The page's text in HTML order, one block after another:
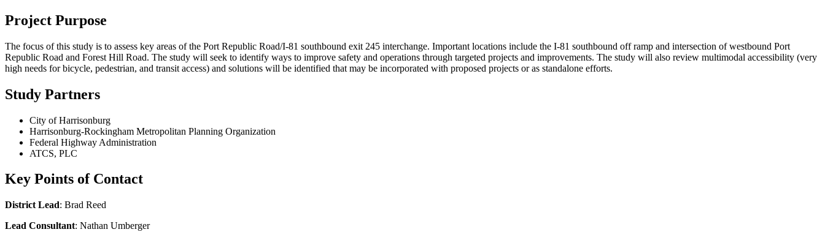
Project Purpose
The focus of this study is to assess key areas of the Port Republic Road/I-81 southbound exit 245 interchange. Important locations include the I-81 southbound off ramp and intersection of westbound Port
Republic Road and Forest Hill Road. The study will seek to identify ways to improve safety and operations through targeted projects and improvements. The study will also review multimodal accessibility (very
high needs for bicycle, pedestrian, and transit access) and solutions will be identified that may be incorporated with proposed projects or as standalone efforts.
Study Partners
City of Harrisonburg
Harrisonburg-Rockingham Metropolitan Planning Organization
Federal Highway Administration
ATCS, PLC
Key Points of Contact
District Lead: Brad Reed
Lead Consultant: Nathan Umberger